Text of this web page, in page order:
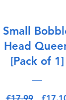
Small
Head
[Pack of 1]